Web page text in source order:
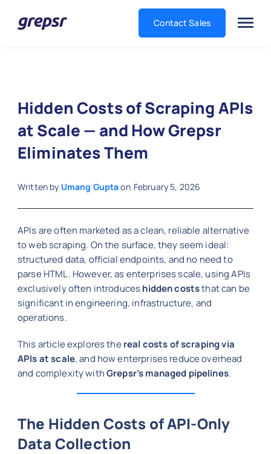
Contact Sales
Hidden Costs of Scraping APIs
at Scale — and How Grepsr
Eliminates Them
Written by Umang Guptaon February 5, 2026
APIs are often marketed as a clean, reliable alternative
to web scraping. On the surface, they seem ideal:
structured data, official endpoints, and no need to
parse HTML. However, as enterprises scale, using APIs
exclusively often introduceshidden coststhat can be
significant in engineering, infrastructure, and
operations.
This article explores thereal costs of scraping via
APIs at scale, and how enterprises reduce overhead
and complexity withGrepsr’s managed pipelines.
The Hidden Costs of API-Only
Data Collection